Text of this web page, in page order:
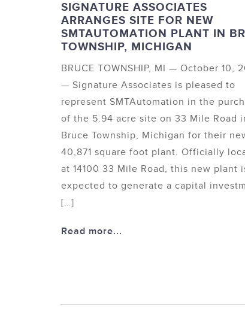
SIGNATURE ASSOCIATES
ARRANGES SITE FOR NEW
SMTAUTOMATION PLANT IN
TOWNSHIP, MICHIGAN
BRUCE TOWNSHIP, MI — October 10,
— Signature Associates is pleased to
represent SMTAutomation in the
of the 5.94 acre site on 33 Mile Road
Bruce Township, Michigan for their
40,871 square foot plant. Officially
at 14100 33 Mile Road, this new plant
expected to generate a capital
[…]
Read more...